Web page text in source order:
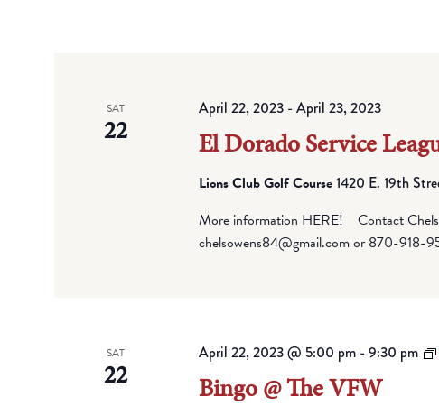
SAT
22 El Dorado Service
April 22, 2023-April 23, 2023
Lions Club Golf Course1420 E. 19th
More information HERE! Contact
chelsowens84@gmail.com or 870-918-
SAT
22 Bingo @ The VFW
April 22, 2023 @ 5:00 pm-9:30 pm